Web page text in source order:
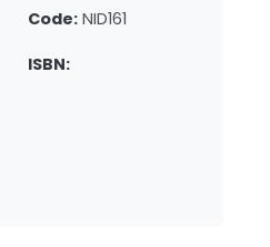
Code: NID161
ISBN: